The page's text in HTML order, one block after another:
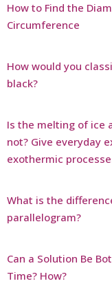
How to Find the
Circumference
How would you
black?
Is the melting of ice
not? Give everyday
exothermic
What is the
parallelogram?
Can a Solution Be
Time? How?